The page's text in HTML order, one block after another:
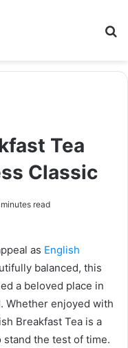
Tea
Classic
read
as English
balanced, this
a beloved place in
Whether enjoyed with
Breakfast Tea is a
the test of time.